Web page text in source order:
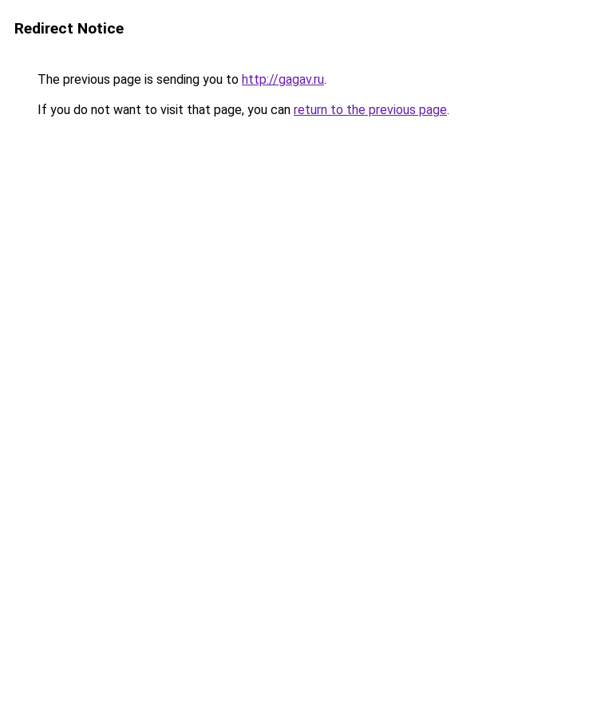
Redirect Notice
The previous page is sending you to http://gagav.ru.
If you do not want to visit that page, you can return to the previous page.